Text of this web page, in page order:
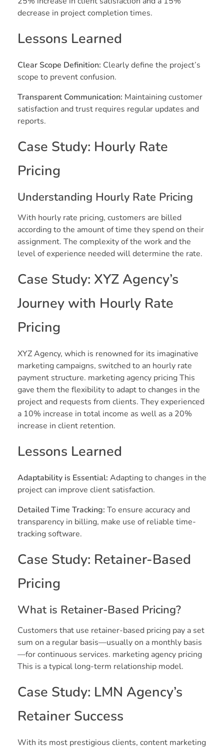
decrease in project completion times.
Lessons Learned
Clear Scope Definition: Clearly define the project’s
scope to prevent confusion.
Transparent Communication: Maintaining customer
satisfaction and trust requires regular updates and
reports.
Case Study: Hourly Rate
Pricing
Understanding Hourly Rate Pricing
With hourly rate pricing, customers are billed
according to the amount of time they spend on their
assignment. The complexity of the work and the
level of experience needed will determine the rate.
Case Study: XYZ Agency’s
Journey with Hourly Rate
Pricing
XYZ Agency, which is renowned for its imaginative
marketing campaigns, switched to an hourly rate
payment structure. marketing agency pricing This
gave them the flexibility to adapt to changes in the
project and requests from clients. They experienced
a 10% increase in total income as well as a 20%
increase in client retention.
Lessons Learned
Adaptability is Essential: Adapting to changes in the
project can improve client satisfaction.
Detailed Time Tracking: To ensure accuracy and
transparency in billing, make use of reliable time-
tracking software.
Case Study: Retainer-Based
Pricing
What is Retainer-Based Pricing?
Customers that use retainer-based pricing pay a set
sum on a regular basis—usually on a monthly basis
—for continuous services. marketing agency pricing
This is a typical long-term relationship model.
Case Study: LMN Agency’s
Retainer Success
With its most prestigious clients, content marketing